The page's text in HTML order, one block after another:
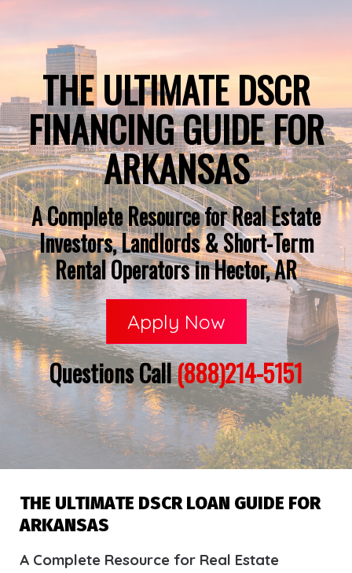
THE ULTIMATE DSCR
FINANCING GUIDE FOR
ARKANSAS
A Complete Resource for Real Estate
Investors, Landlords & Short-Term
Rental Operators in Hector, AR
Apply Now
Questions Call(888)214-5151
THE ULTIMATE DSCR LOAN GUIDE FOR
ARKANSAS
A Complete Resource for Real Estate